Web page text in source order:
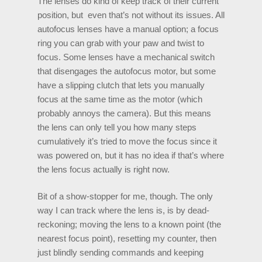
position, but even that’s not without its issues. All
autofocus lenses have a manual option; a focus
ring you can grab with your paw and twist to
focus. Some lenses have a mechanical switch
that disengages the autofocus motor, but some
have a slipping clutch that lets you manually
focus at the same time as the motor (which
probably annoys the camera). But this means
the lens can only tell you how many steps
cumulatively it’s tried to move the focus since it
was powered on, but it has no idea if that’s where
the lens focus actually is right now.
Bit of a show-stopper for me, though. The only
way I can track where the lens is, is by dead-
reckoning; moving the lens to a known point (the
nearest focus point), resetting my counter, then
just blindly sending commands and keeping